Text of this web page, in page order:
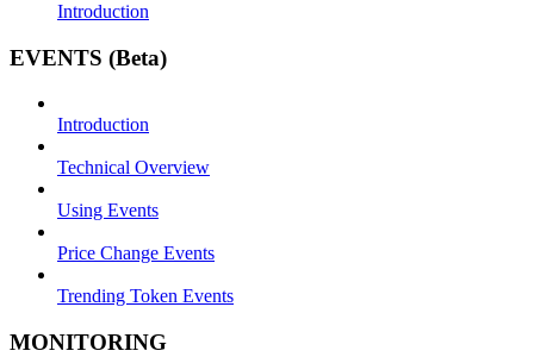
Introduction
EVENTS (Beta)
Introduction
Technical Overview
Using Events
Price Change Events
Trending Token Events
MONITORING